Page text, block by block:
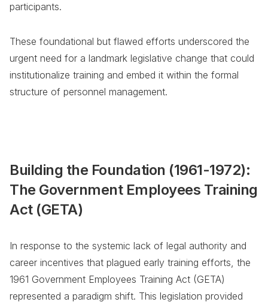
participants.
These foundational but flawed efforts underscored the
urgent need for a landmark legislative change that could
institutionalize training and embed it within the formal
structure of personnel management.
Building the Foundation (1961-1972):
The Government Employees Training
Act (GETA)
In response to the systemic lack of legal authority and
career incentives that plagued early training efforts, the
1961 Government Employees Training Act (GETA)
represented a paradigm shift. This legislation provided